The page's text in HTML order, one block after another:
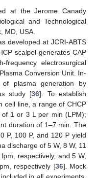
at the Jerome Canady
and Technological
MD, USA.
developed at JCRI-ABTS
scalpel generates CAP
electrosurgical
Conversion Unit. In-
of plasma generation by
study [36]. To establish
cell line, a range of CHCP
1 or 3 L per min (LPM);
duration of 1–7 min. The
P, 100 P, and 120 P yield
discharge of 5 W, 8 W, 11
respectively, and 5 W,
respectively [36]. Mock
in all experiments.